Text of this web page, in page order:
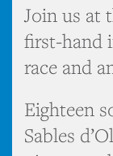
Join us at
first-hand
race and
Eighteen
Sables